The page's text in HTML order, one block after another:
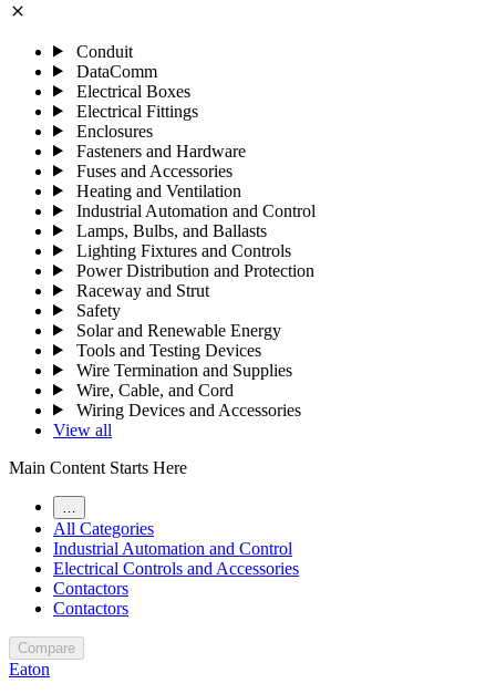
close
Conduit
DataComm
Electrical Boxes
Electrical Fittings
Enclosures
Fasteners and Hardware
Fuses and Accessories
Heating and Ventilation
Industrial Automation and Control
Lamps, Bulbs, and Ballasts
Lighting Fixtures and Controls
Power Distribution and Protection
Raceway and Strut
Safety
Solar and Renewable Energy
Tools and Testing Devices
Wire Termination and Supplies
Wire, Cable, and Cord
Wiring Devices and Accessories
View all
Main Content Starts Here
All Categories
Industrial Automation and Control
Electrical Controls and Accessories
Contactors
Contactors
Compare
Eaton